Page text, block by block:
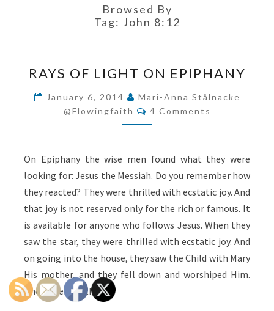
Browsed By
Tag: John 8:12
OF
LIGHT
ON
EPIPHANY
RAYS OF LIGHT ON EPIPHANY
January 6, 2014
Mari-Anna Stålnacke
@flowingfaith
Comments
4 Comments
On Epiphany the wise men found what they were
looking for: Jesus the Messiah. Do you remember how
they reacted? They were thrilled with ecstatic joy. And
that joy is not reserved only for the rich or famous. It
is available for anyone who follows Jesus. When they
saw the star, they were thrilled with ecstatic joy. And
on going into the house, they saw the Child with Mary
His mother, and they fell down and worshiped Him.
Then opening their…